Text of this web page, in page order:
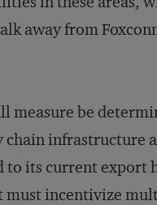
away from
measure be
infrastructure
to its current export
must incentivize